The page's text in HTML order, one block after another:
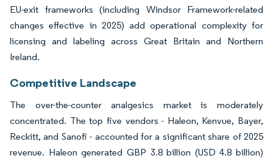
EU-exit frameworks (including Windsor Framework-related
changes effective in 2025) add operational complexity for
licensing and labeling across Great Britain and Northern
Ireland.
Competitive Landscape
The over-the-counter analgesics market is moderately
concentrated. The top five vendors - Haleon, Kenvue, Bayer,
Reckitt, and Sanofi - accounted for a significant share of 2025
revenue. Haleon generated GBP 3.8 billion (USD 4.8 billion)